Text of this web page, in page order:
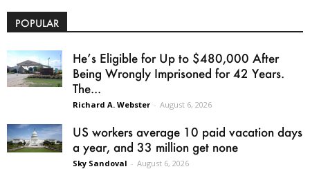
POPULAR
He’s Eligible for Up to $480,000 After
Being Wrongly Imprisoned for 42 Years.
The...
Richard A. Webster - August 6, 2026
US workers average 10 paid vacation days
a year, and 33 million get none
Sky Sandoval - August 6, 2026